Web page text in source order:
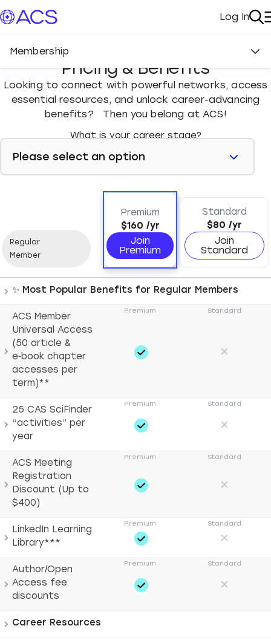
My
Log In
Membership
Pricing & Benefits
Looking to connect with powerful networks, access
essential resources, and unlock career-advancing
benefits? Then you belong at ACS!
What is your career stage?
ACS membership comparison with expandable
Regular
Member
Premium
$160 /yr
Join
Premium
Standard
$80 /yr
Join
Standard
✨ Most Popular Benefits for Regular Members
ACS Member
Universal Access
(50 article &
e‑book chapter
accesses per
term)**
25 CAS SciFinder
“activities” per
year
ACS Meeting
Registration
Discount (Up to
$400)
LinkedIn Learning
Library***
Author/Open
Access fee
discounts
Career Resources